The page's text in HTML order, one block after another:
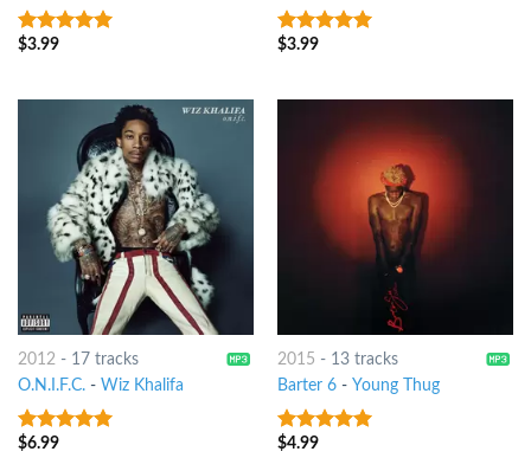
10out of 5
$3.99 8out of 5
$3.99
2012- 17 tracks
O.N.I.F.C.- Wiz Khalifa
6out of 5
$6.99
2015 - 13 tracks
Barter 6- Young Thug
7out of 5
$4.99